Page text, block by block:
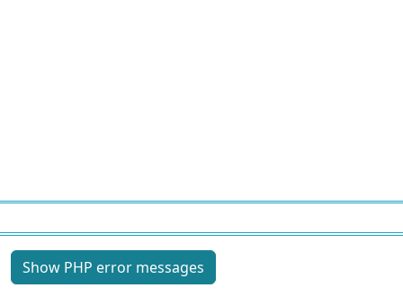
Site information, links, etc.
Show PHP error messages